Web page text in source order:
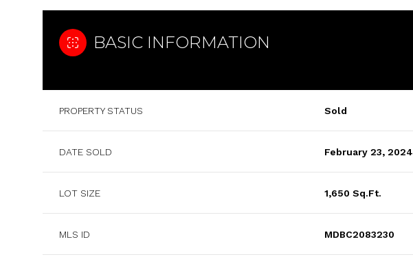
BASIC INFORMATION
PROPERTY STATUS Sold
DATE SOLD February 23, 2024
LOT SIZE 1,650 Sq.Ft.
MLS ID MDBC2083230